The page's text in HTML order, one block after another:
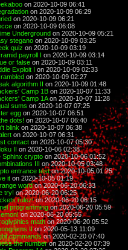
on 2020-10-09 06:41
on 2020-10-09 06:29
on 2020-10-09 06:21
on 2020-10-09 06:08
Underground on 2020-10-09 05:21
stegano on 2020-10-09 03:25
quiz on 2020-10-09 03:19
payroll I on 2020-10-09 03:14
or false on 2020-10-09 03:11
Exploit I on 2020-10-09 02:33
on 2020-10-09 02:27
algorithm II on 2020-10-09 01:48
Camp 1B on 2020-10-07 11:33
Camp 1Aon 2020-10-07 11:28
sums on 2020-10-07 07:25
egg on 2020-10-07 06:51
dots! on 2020-10-07 06:40
blink on 2020-10-07 06:38
on 2020-10-07 06:31
contact on 2020-10-07 05:30
II on 2020-10-06 02:38
Sphinx crypto on 2020-10-06 01:52
III on 2020-10-05 03:48
entrance teston 2020-10-05 01:25
it on 2020-10-05 01:19
wordon 2020-06-20 06:33
try! on 2020-06-20 06:25
rulez!on 2020-06-20 06:15
programmingon 2020-06-20 05:59
on 2020-06-20 05:55
mathon 2020-06-20 05:52
IIon 2020-05-13 11:09
commandson 2020-02-20 07:40
the numberon 2020-02-20 07:39